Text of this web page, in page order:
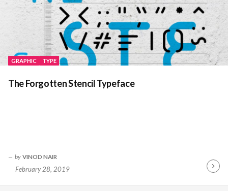
GRAPHIC TYPE
The Forgotten Stencil Typeface
by VINOD NAIR
February 28, 2019